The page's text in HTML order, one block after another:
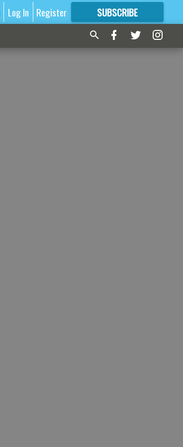
Log In Register SUBSCRIBE
FORMORE GREAT CONTENT